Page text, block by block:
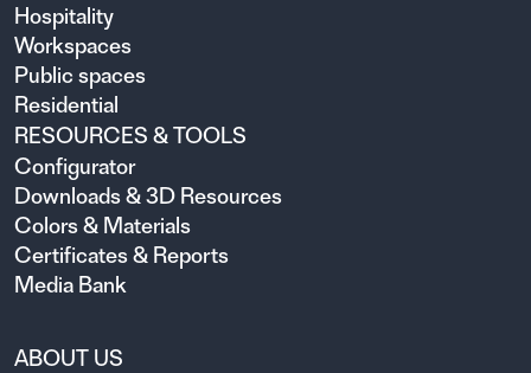
Hospitality
Workspaces
Public spaces
Residential
RESOURCES & TOOLS
Configurator
Downloads & 3D Resources
Colors & Materials
Certificates & Reports
Media Bank
ABOUT US